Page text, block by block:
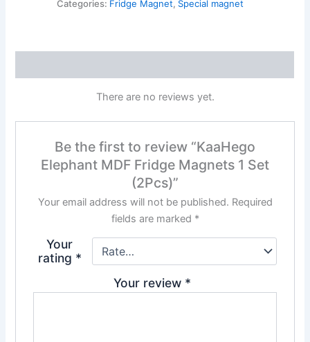
Categories: Fridge Magnet, Special magnet
There are no reviews yet.
Be the first to review “KaaHego
Elephant MDF Fridge Magnets 1 Set
(2Pcs)”
Your email address will not be published. Required
fields are marked *
Your
rating *
Your review *